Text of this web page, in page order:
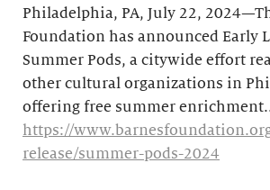
Philadelphia, PA, July 22,
Foundation has announced Early
Summer Pods, a citywide effort
other cultural organizations in
offering free summer
https://
release/summer-pods-2024